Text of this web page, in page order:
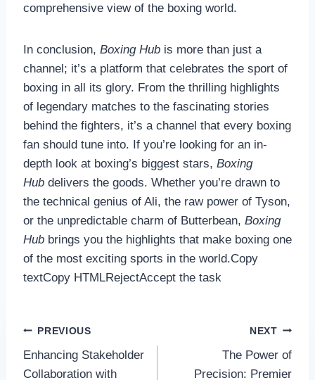
comprehensive view of the boxing world.
In conclusion, Boxing Hubis more than just a
channel; it’s a platform that celebrates the sport of
boxing in all its glory. From the thrilling highlights
of legendary matches to the fascinating stories
behind the fighters, it’s a channel that every boxing
fan should tune into. If you’re looking for an in-
depth look at boxing’s biggest stars, Boxing
Hubdelivers the goods. Whether you’re drawn to
the technical genius of Ali, the raw power of Tyson,
or the unpredictable charm of Butterbean, Boxing
Hubbrings you the highlights that make boxing one
of the most exciting sports in the world.Copy
textCopy HTMLRejectAccept the task
Post
navigation
PREVIOUS
Enhancing Stakeholder
Collaboration with
NEXT
The Power of
Precision: Premier